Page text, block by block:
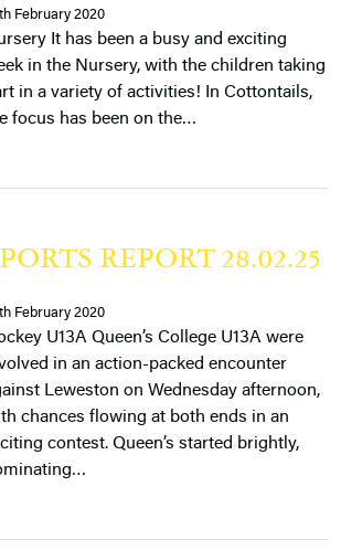
February 2020
It has been a busy and exciting
in the Nursery, with the children taking
in a variety of activities! In Cottontails,
focus has been on the…
REPORT 28.02.25
February 2020
U13A Queen’s College U13A were
in an action-packed encounter
Leweston on Wednesday afternoon,
chances flowing at both ends in an
contest. Queen’s started brightly,